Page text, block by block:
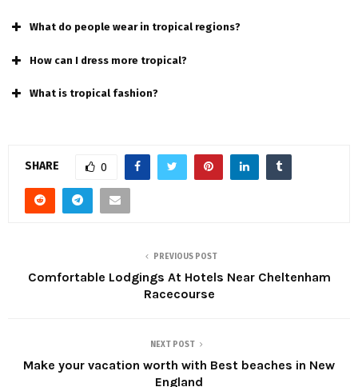
What do people wear in tropical regions?
How can I dress more tropical?
What is tropical fashion?
SHARE 0
PREVIOUS POST
Comfortable Lodgings At Hotels Near Cheltenham
Racecourse
NEXT POST
Make your vacation worth with Best beaches in New
England